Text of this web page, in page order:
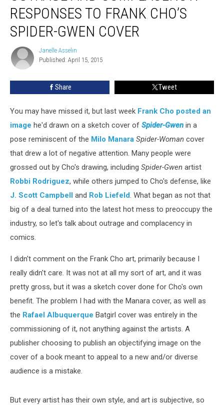
RESPONSES TO FRANK CHO’S
SPIDER-GWEN COVER
Janelle
Asselin
Janelle Asselin
Published: April 15, 2015
Share Tweet
You may have missed it, but last week Frank Cho posted an
image he'd drawn on a sketch cover of Spider-Gwen in a
pose reminiscent of the Milo Manara Spider-Woman cover
that drew a lot of negative attention. Many people were
grossed out by Cho's drawing, including Spider-Gwen artist
Robbi Rodriguez, while others jumped to Cho's defense, like
J. Scott Campbell and Rob Liefeld. What began as not that
big of a deal turned into the latest hot mess to preoccupy the
industry, so let's talk about outrage and complacency in
comics.
I didn't comment on the Frank Cho art, primarily because I
really didn't care. It was not at all my sort of art, and it was
pretty gross, but it was a sketch cover done for Cho's own
benefit. The problem I had with the Manara cover, as well as
the Rafael Albuquerque Batgirl cover was entirely in the
commissioning of it, not anything against the artists. A
publisher choosing to publish an objectifying image on the
cover of a book meant to appeal to a new and/or diverse
audience is a mistake.
But every artist has their own style, and art is subjective, so